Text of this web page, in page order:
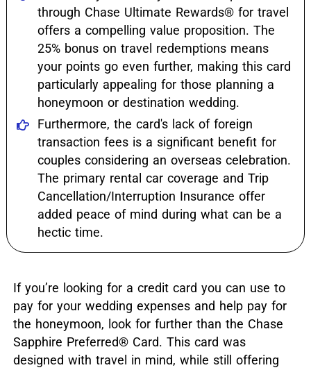
through Chase Ultimate Rewards® for travel
offers a compelling value proposition. The
25% bonus on travel redemptions means
your points go even further, making this card
particularly appealing for those planning a
honeymoon or destination wedding.
Furthermore, the card's lack of foreign
transaction fees is a significant benefit for
couples considering an overseas celebration.
The primary rental car coverage and Trip
Cancellation/Interruption Insurance offer
added peace of mind during what can be a
hectic time.
If you’re looking for a credit card you can use to
pay for your wedding expenses and help pay for
the honeymoon, look for further than the Chase
Sapphire Preferred® Card. This card was
designed with travel in mind, while still offering